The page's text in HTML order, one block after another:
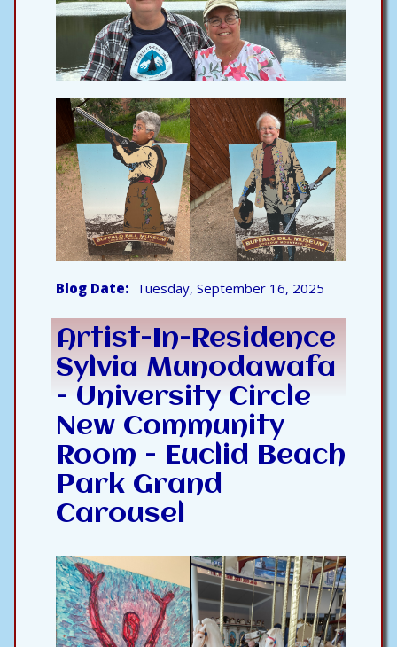
Blog Date Tuesday, September 16, 2025
Artist-In-Residence
Sylvia Munodawafa
- University Circle
New Community
Room - Euclid Beach
Park Grand
Carousel